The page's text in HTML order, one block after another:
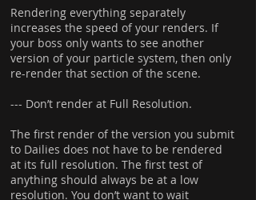
Rendering everything separately
increases the speed of your renders. If
your boss only wants to see another
version of your particle system, then only
re-render that section of the scene.
--- Don’t render at Full Resolution.
The first render of the version you submit
to Dailies does not have to be rendered
at its full resolution. The first test of
anything should always be at a low
resolution. You don’t want to wait